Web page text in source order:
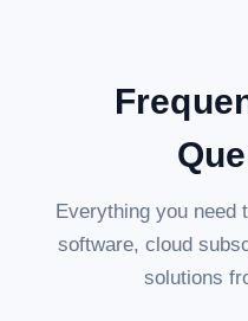
Everything you need
software, cloud
solutions